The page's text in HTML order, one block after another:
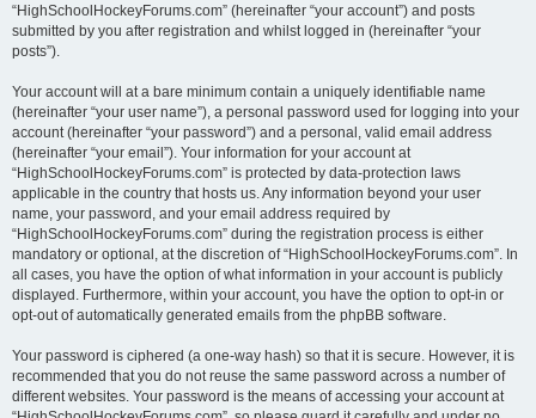
“HighSchoolHockeyForums.com” (hereinafter “your account”) and posts
submitted by you after registration and whilst logged in (hereinafter “your
posts”).
Your account will at a bare minimum contain a uniquely identifiable name
(hereinafter “your user name”), a personal password used for logging into your
account (hereinafter “your password”) and a personal, valid email address
(hereinafter “your email”). Your information for your account at
“HighSchoolHockeyForums.com” is protected by data-protection laws
applicable in the country that hosts us. Any information beyond your user
name, your password, and your email address required by
“HighSchoolHockeyForums.com” during the registration process is either
mandatory or optional, at the discretion of “HighSchoolHockeyForums.com”. In
all cases, you have the option of what information in your account is publicly
displayed. Furthermore, within your account, you have the option to opt-in or
opt-out of automatically generated emails from the phpBB software.
Your password is ciphered (a one-way hash) so that it is secure. However, it is
recommended that you do not reuse the same password across a number of
different websites. Your password is the means of accessing your account at